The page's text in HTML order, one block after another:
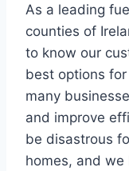
As a leading
counties of
to know our
best options
many
and improve
be disastrous
homes, and we